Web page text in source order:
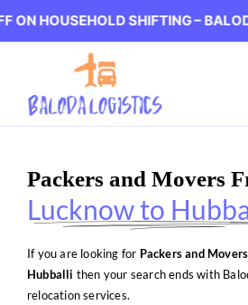
SHIFTING – BALODA
Packers and Movers
Lucknow to
If you are looking for Packers and
Hubballi then your search ends with
relocation services.